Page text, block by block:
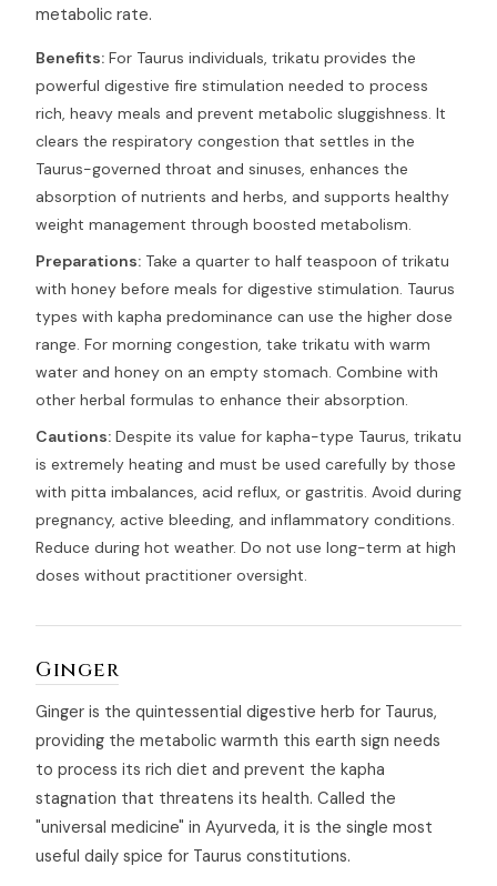
metabolic rate.
Benefits: For Taurus individuals, trikatu provides the
powerful digestive fire stimulation needed to process
rich, heavy meals and prevent metabolic sluggishness. It
clears the respiratory congestion that settles in the
Taurus-governed throat and sinuses, enhances the
absorption of nutrients and herbs, and supports healthy
weight management through boosted metabolism.
Preparations: Take a quarter to half teaspoon of trikatu
with honey before meals for digestive stimulation. Taurus
types with kapha predominance can use the higher dose
range. For morning congestion, take trikatu with warm
water and honey on an empty stomach. Combine with
other herbal formulas to enhance their absorption.
Cautions: Despite its value for kapha-type Taurus, trikatu
is extremely heating and must be used carefully by those
with pitta imbalances, acid reflux, or gastritis. Avoid during
pregnancy, active bleeding, and inflammatory conditions.
Reduce during hot weather. Do not use long-term at high
doses without practitioner oversight.
Ginger
Ginger is the quintessential digestive herb for Taurus,
providing the metabolic warmth this earth sign needs
to process its rich diet and prevent the kapha
stagnation that threatens its health. Called the
"universal medicine" in Ayurveda, it is the single most
useful daily spice for Taurus constitutions.